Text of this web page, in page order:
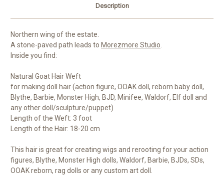
Description
Northern wing of the estate.
A stone-paved path leads to Morezmore Studio.
Inside you find:
Natural Goat Hair Weft
for making doll hair (action figure, OOAK doll, reborn baby doll,
Blythe, Barbie, Monster High, BJD, Minifee, Waldorf, Elf doll and
any other doll/sculpture/puppet)
Length of the Weft: 3 foot
Length of the Hair: 18-20 cm
This hair is great for creating wigs and rerooting for your action
figures, Blythe, Monster High dolls, Waldorf, Barbie, BJDs, SDs,
OOAK reborn, rag dolls or any custom art doll.